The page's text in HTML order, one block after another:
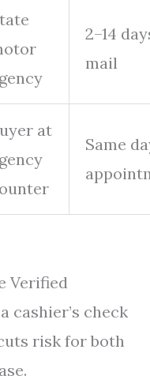
2–14
mail
at
Same
Verified
cashier’s check
risk for both